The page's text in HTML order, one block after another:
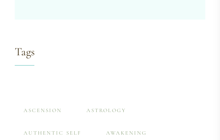
Tags
ASCENSION ASTROLOGY
AUTHENTIC SELF AWAKENING